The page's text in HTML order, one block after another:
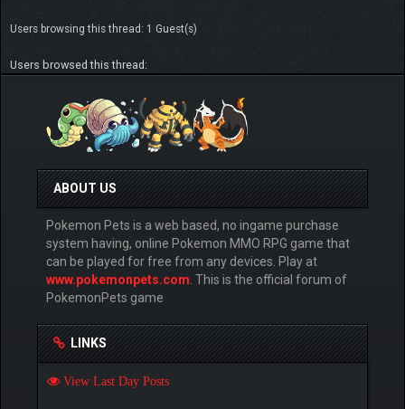
Users browsing this thread: 1 Guest(s)
Users browsed this thread:
ABOUT US
Pokemon Pets is a web based, no ingame purchase
system having, online Pokemon MMO RPG game that
can be played for free from any devices. Play at
www.pokemonpets.com. This is the official forum of
PokemonPets game
LINKS
View Last Day Posts